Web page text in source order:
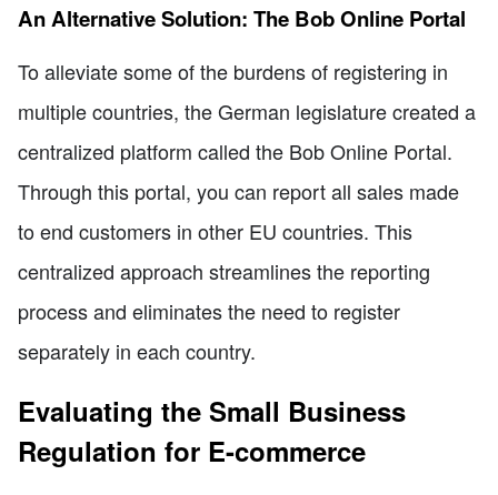
An Alternative Solution: The Bob Online Portal
To alleviate some of the burdens of registering in
multiple countries, the German legislature created a
centralized platform called the Bob Online Portal.
Through this portal, you can report all sales made
to end customers in other EU countries. This
centralized approach streamlines the reporting
process and eliminates the need to register
separately in each country.
Evaluating the Small Business
Regulation for E-commerce